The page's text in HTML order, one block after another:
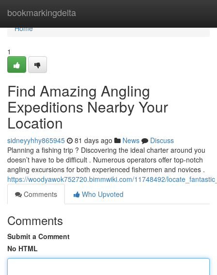
bookmarkingdelta
Home
Home
1
Find Amazing Angling
Expeditions Nearby Your
Location
sidneyyhhy865945 81 days ago News
Discuss
Planning a fishing trip ? Discovering the ideal charter around you
doesn’t have to be difficult . Numerous operators offer top-notch
angling excursions for both experienced fishermen and novices .
https://woodyawok752720.bimmwiki.com/11748492/
Comments
Who Upvoted
Comments
Submit a Comment
No HTML